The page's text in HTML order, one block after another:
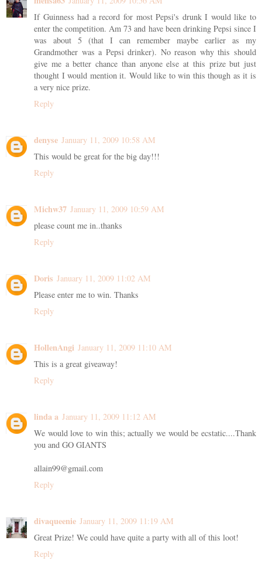
If Guinness had a record for most Pepsi's drunk I would like to
enter the competition. Am 73 and have been drinking Pepsi since I
was about 5 (that I can remember maybe earlier as my
Grandmother was a Pepsi drinker). No reason why this should
give me a better chance than anyone else at this prize but just
thought I would mention it. Would like to win this though as it is
a very nice prize.
Reply
denyse January 11, 2009 10:58 AM
This would be great for the big day!!!
Reply
Michw37 January 11, 2009 10:59 AM
please count me in..thanks
Reply
Doris January 11, 2009 11:02 AM
Please enter me to win. Thanks
Reply
HollenAngi January 11, 2009 11:10 AM
This is a great giveaway!
Reply
linda a January 11, 2009 11:12 AM
We would love to win this; actually we would be ecstatic....Thank
you and GO GIANTS
allain99@gmail.com
Reply
divaqueenie January 11, 2009 11:19 AM
Great Prize! We could have quite a party with all of this loot!
Reply